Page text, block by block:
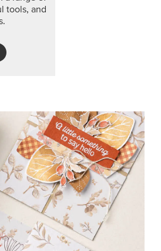
GREETINGS
understated cards with
messages that speak from the